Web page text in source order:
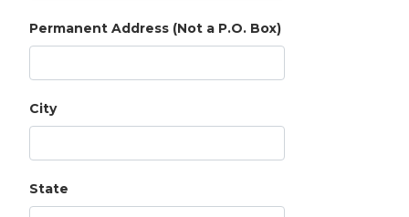
Permanent Address (Not a P.O. Box)
City
State